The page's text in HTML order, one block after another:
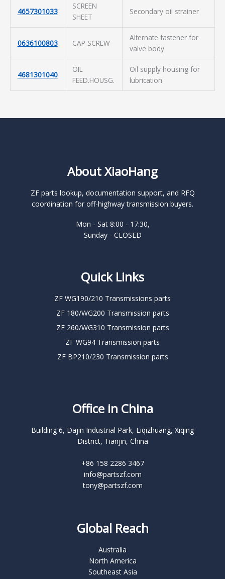
4657301033
SCREEN
SHEET
Secondary oil strainer
0636100803 CAP SCREW
Alternate fastener for
valve body
4681301040
OIL
FEED.HOUSG.
Oil supply housing for
lubrication
About XiaoHang
ZF parts lookup, documentation support, and RFQ
coordination for off-highway transmission buyers.
Mon - Sat 8:00 - 17:30,
Sunday - CLOSED
Quick Links
ZF WG190/210 Transmissions parts
ZF 180/WG200 Transmission parts
ZF 260/WG310 Transmission parts
ZF WG94 Transmission parts
ZF BP210/230 Transmission parts
Office in China
Building 6, Dajin Industrial Park, Liqizhuang, Xiqing
District, Tianjin, China
+86 158 2286 3467
info@partszf.com
tony@partszf.com
Global Reach
Australia
North America
Southeast Asia